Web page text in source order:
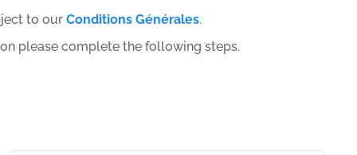
to our Conditions Générales.
please complete the following steps.